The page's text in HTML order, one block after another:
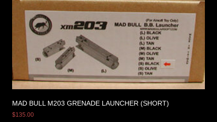
MAD BULL M203 GRENADE LAUNCHER (SHORT)
$135.00